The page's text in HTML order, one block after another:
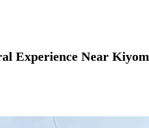
Experience Near